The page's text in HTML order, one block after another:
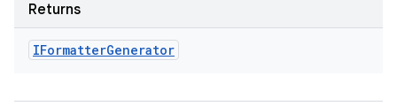
Returns
IFormatterGenerator